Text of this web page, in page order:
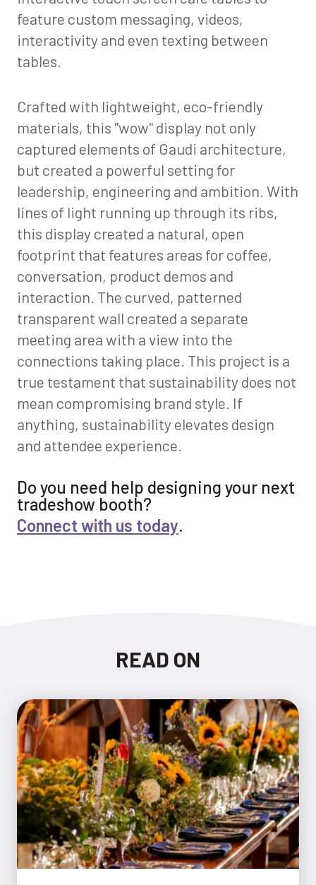
feature custom messaging, videos,
interactivity and even texting between
tables.
Crafted with lightweight, eco-friendly
materials, this "wow" display not only
captured elements of Gaudi architecture,
but created a powerful setting for
leadership, engineering and ambition. With
lines of light running up through its ribs,
this display created a natural, open
footprint that features areas for coffee,
conversation, product demos and
interaction. The curved, patterned
transparent wall created a separate
meeting area with a view into the
connections taking place. This project is a
true testament that sustainability does not
mean compromising brand style. If
anything, sustainability elevates design
and attendee experience.
Do you need help designing your next
tradeshow booth?
Connect with us today.
READ ON